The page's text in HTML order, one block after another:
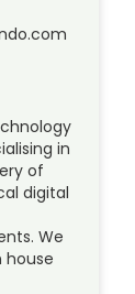
in
of
digital
We
house